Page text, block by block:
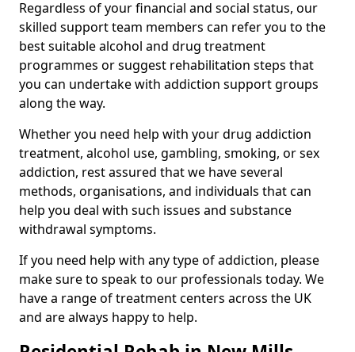
Regardless of your financial and social status, our
skilled support team members can refer you to the
best suitable alcohol and drug treatment
programmes or suggest rehabilitation steps that
you can undertake with addiction support groups
along the way.
Whether you need help with your drug addiction
treatment, alcohol use, gambling, smoking, or sex
addiction, rest assured that we have several
methods, organisations, and individuals that can
help you deal with such issues and substance
withdrawal symptoms.
If you need help with any type of addiction, please
make sure to speak to our professionals today. We
have a range of treatment centers across the UK
and are always happy to help.